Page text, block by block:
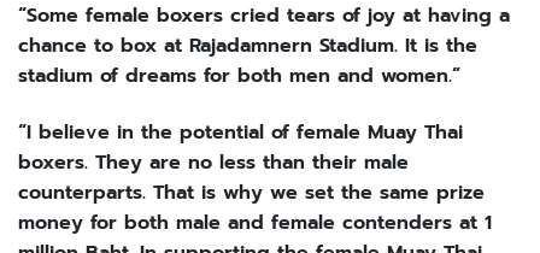
“Some female boxers cried tears of joy at having a
chance to box at Rajadamnern Stadium. It is the
stadium of dreams for both men and women.”
“I believe in the potential of female Muay Thai
boxers. They are no less than their male
counterparts. That is why we set the same prize
money for both male and female contenders at 1